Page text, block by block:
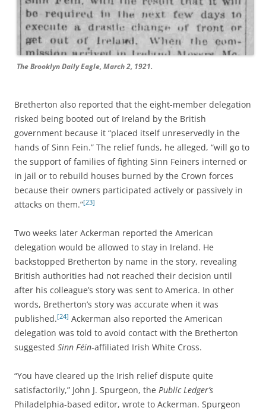
The Brooklyn Daily Eagle, March 2, 1921.
Bretherton also reported that the eight-member delegation
risked being booted out of Ireland by the British
government because it “placed itself unreservedly in the
hands of Sinn Fein.” The relief funds, he alleged, “will go to
the support of families of fighting Sinn Feiners interned or
in jail or to rebuild houses burned by the Crown forces
because their owners participated actively or passively in
attacks on them.”[23]
Two weeks later Ackerman reported the American
delegation would be allowed to stay in Ireland. He
backstopped Bretherton by name in the story, revealing
British authorities had not reached their decision until
after his colleague’s story was sent to America. In other
words, Bretherton’s story was accurate when it was
published.[24] Ackerman also reported the American
delegation was told to avoid contact with the Bretherton
suggested Sinn Féin-affiliated Irish White Cross.
“You have cleared up the Irish relief dispute quite
satisfactorily,” John J. Spurgeon, the Public Ledger’s
Philadelphia-based editor, wrote to Ackerman. Spurgeon